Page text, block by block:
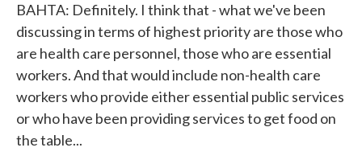
BAHTA: Definitely. I think that - what we've been
discussing in terms of highest priority are those who
are health care personnel, those who are essential
workers. And that would include non-health care
workers who provide either essential public services
or who have been providing services to get food on
the table...